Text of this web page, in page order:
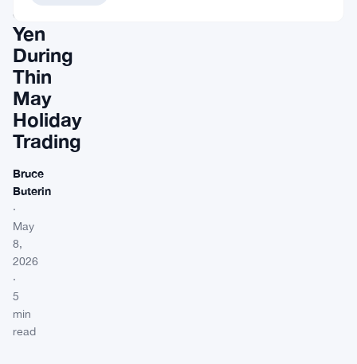
Save
Yen
During
Thin
May
Holiday
Trading
Bruce
Buterin
·
May
8,
2026
·
5
min
read